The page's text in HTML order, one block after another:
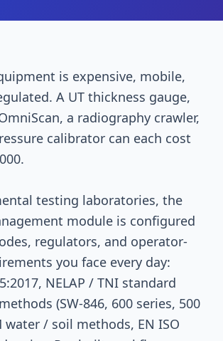
is expensive, mobile,
A UT thickness gauge,
a radiography crawler,
calibrator can each cost
testing laboratories, the
module is configured
regulators, and operator-
you face every day:
NELAP / TNI standard
methods (SW-846, 600 series, 500
water / soil methods, EN ISO